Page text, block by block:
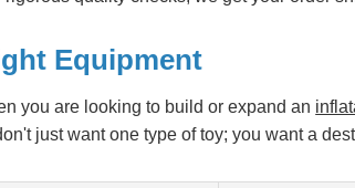
Equipment
you are looking to build or expand an
just want one type of toy; you want a